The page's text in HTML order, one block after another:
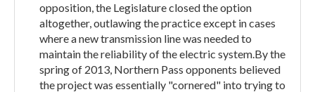
opposition, the Legislature closed the option
altogether, outlawing the practice except in cases
where a new transmission line was needed to
maintain the reliability of the electric system.By the
spring of 2013, Northern Pass opponents believed
the project was essentially "cornered" into trying to